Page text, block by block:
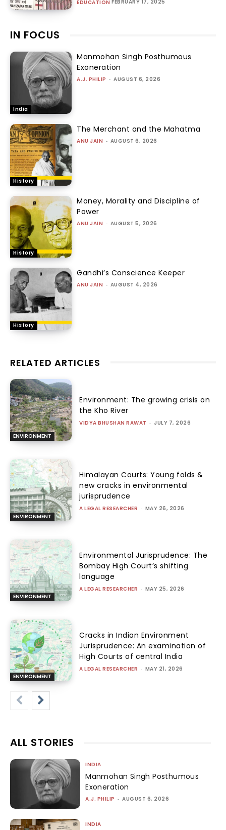
EDUCATION FEBRUARY 17, 2025
IN FOCUS
India
Manmohan Singh Posthumous
Exoneration
A.J. PHILIP - AUGUST 6, 2026
History
The Merchant and the Mahatma
ANU JAIN - AUGUST 6, 2026
History
Money, Morality and Discipline of
Power
ANU JAIN - AUGUST 5, 2026
History
Gandhi’s Conscience Keeper
ANU JAIN - AUGUST 4, 2026
RELATED ARTICLES
ENVIRONMENT
Environment: The growing crisis on
the Kho River
VIDYA BHUSHAN RAWAT - JULY 7, 2026
ENVIRONMENT
Himalayan Courts: Young folds &
new cracks in environmental
jurisprudence
A LEGAL RESEARCHER - MAY 26, 2026
ENVIRONMENT
Environmental Jurisprudence: The
Bombay High Court’s shifting
language
A LEGAL RESEARCHER - MAY 25, 2026
ENVIRONMENT
Cracks in Indian Environment
Jurisprudence: An examination of
High Courts of central India
A LEGAL RESEARCHER - MAY 21, 2026
ALL STORIES
INDIA
Manmohan Singh Posthumous
Exoneration
A.J. PHILIP - AUGUST 6, 2026
INDIA